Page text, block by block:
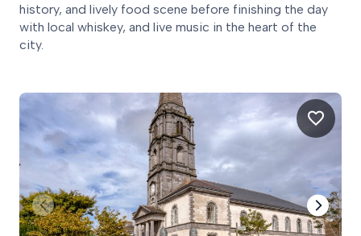
history, and lively food scene before finishing the day
with local whiskey, and live music in the heart of the
city.